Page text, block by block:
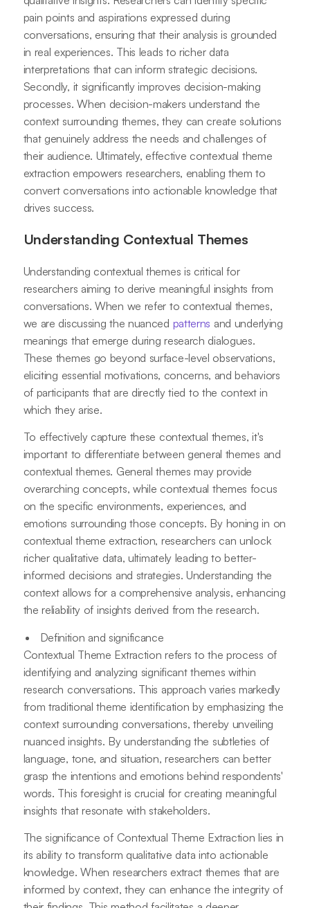
pain points and aspirations expressed during
conversations, ensuring that their analysis is grounded
in real experiences. This leads to richer data
interpretations that can inform strategic decisions.
Secondly, it significantly improves decision-making
processes. When decision-makers understand the
context surrounding themes, they can create solutions
that genuinely address the needs and challenges of
their audience. Ultimately, effective contextual theme
extraction empowers researchers, enabling them to
convert conversations into actionable knowledge that
drives success.
Understanding Contextual Themes
Understanding contextual themes is critical for
researchers aiming to derive meaningful insights from
conversations. When we refer to contextual themes,
we are discussing the nuanced patterns and underlying
meanings that emerge during research dialogues.
These themes go beyond surface-level observations,
eliciting essential motivations, concerns, and behaviors
of participants that are directly tied to the context in
which they arise.
To effectively capture these contextual themes, it's
important to differentiate between general themes and
contextual themes. General themes may provide
overarching concepts, while contextual themes focus
on the specific environments, experiences, and
emotions surrounding those concepts. By honing in on
contextual theme extraction, researchers can unlock
richer qualitative data, ultimately leading to better-
informed decisions and strategies. Understanding the
context allows for a comprehensive analysis, enhancing
the reliability of insights derived from the research.
Definition and significance
Contextual Theme Extraction refers to the process of
identifying and analyzing significant themes within
research conversations. This approach varies markedly
from traditional theme identification by emphasizing the
context surrounding conversations, thereby unveiling
nuanced insights. By understanding the subtleties of
language, tone, and situation, researchers can better
grasp the intentions and emotions behind respondents'
words. This foresight is crucial for creating meaningful
insights that resonate with stakeholders.
The significance of Contextual Theme Extraction lies in
its ability to transform qualitative data into actionable
knowledge. When researchers extract themes that are
informed by context, they can enhance the integrity of